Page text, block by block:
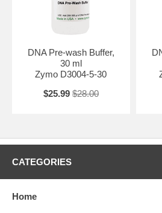
DNA Pre-wash Buffer,
30 ml
Zymo D3004-5-30
$25.99 $28.00
CATEGORIES
Home